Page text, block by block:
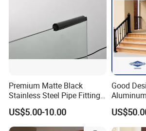
B. Stair Tread: There are 8 types of
different nosing & way of installation.
D. Railing & Stanchion
Premium Matte Black
Stainless Steel Pipe Fittings
for Durable Stair Railings
US$5.00-10.00
Good
Railing